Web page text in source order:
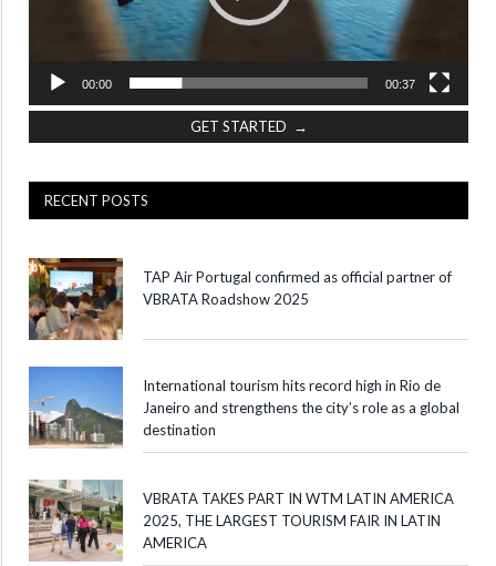
00:00 00:37
GET STARTED →
RECENT POSTS
TAP Air Portugal confirmed as official partner of
VBRATA Roadshow 2025
International tourism hits record high in Rio de
Janeiro and strengthens the city’s role as a global
destination
VBRATA TAKES PART IN WTM LATIN AMERICA
2025, THE LARGEST TOURISM FAIR IN LATIN
AMERICA